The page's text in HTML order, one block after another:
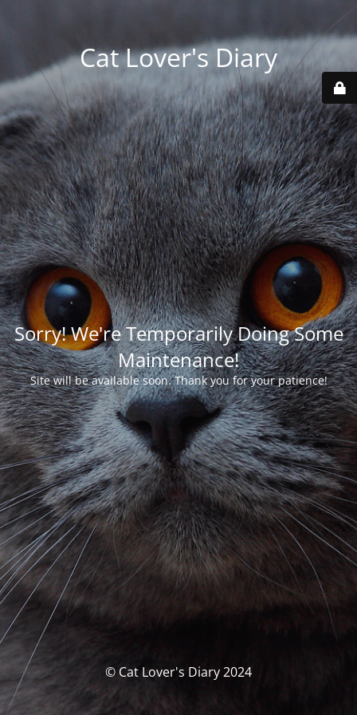
Cat Lover's Diary
Sorry! We're Temporarily Doing Some
Maintenance!
Site will be available soon. Thank you for your patience!
© Cat Lover's Diary 2024